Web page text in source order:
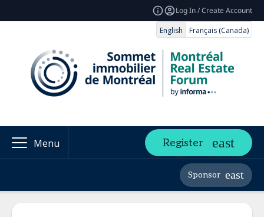
Log In / Create Account
English
Français (Canada)
Menu Register
Sponsor